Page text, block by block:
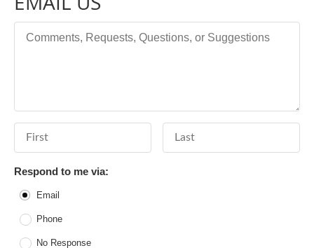
Respond to me via:
Email
Phone
No Response